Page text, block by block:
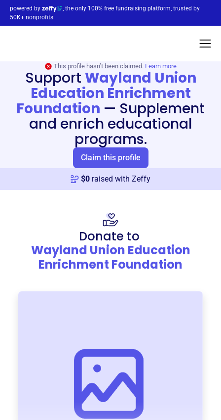
powered by
, the only 100% free fundraising platform, trusted by
50K+ nonprofits
This profile hasn’t been claimed. Learn more
Support Wayland Union
Education Enrichment
Foundation — Supplement
and enrich educational
programs.
Claim this profile
$0 raised with Zeffy
Donate to
Wayland Union Education
Enrichment Foundation